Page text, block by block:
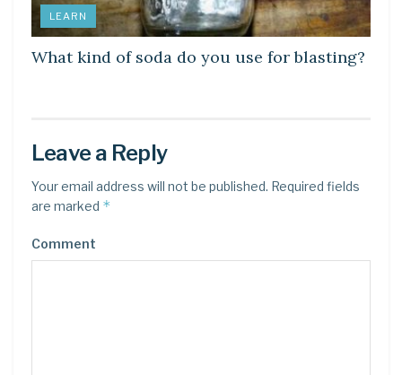
LEARN
What kind of soda do you use for blasting?
Leave a Reply
Your email address will not be published. Required fields
are marked *
Comment